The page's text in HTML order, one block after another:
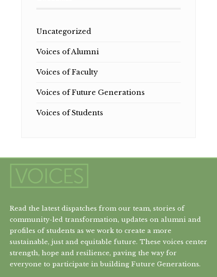
Uncategorized
Voices of Alumni
Voices of Faculty
Voices of Future Generations
Voices of Students
Read the latest dispatches from our team, stories of
community-led transformation, updates on alumni and
profiles of students as we work to create a more
sustainable, just and equitable future. These voices center
strength, hope and resilience, paving the way for
everyone to participate in building Future Generations.